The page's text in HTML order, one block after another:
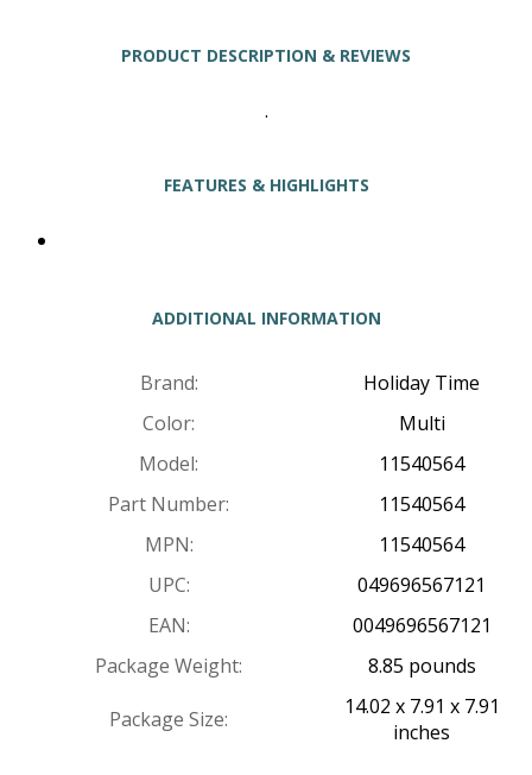
PRODUCT DESCRIPTION & REVIEWS
.
FEATURES & HIGHLIGHTS
ADDITIONAL INFORMATION
Brand:
Holiday Time
Color:
Multi
Model:
11540564
Part Number:
11540564
MPN:
11540564
UPC:
049696567121
EAN:
0049696567121
Package Weight:
8.85 pounds
Package Size:
14.02 x 7.91 x 7.91
inches